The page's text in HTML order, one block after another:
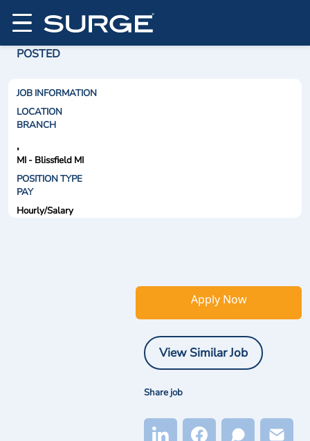
POSTED
JOB INFORMATION
LOCATION
BRANCH
,
MI - Blissfield MI
POSITION TYPE
PAY
Hourly/Salary
Apply Now
View Similar Job
Share job